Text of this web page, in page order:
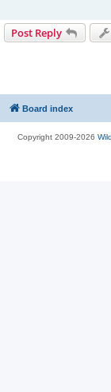
Post Reply
Board index
Copyright 2009-2026